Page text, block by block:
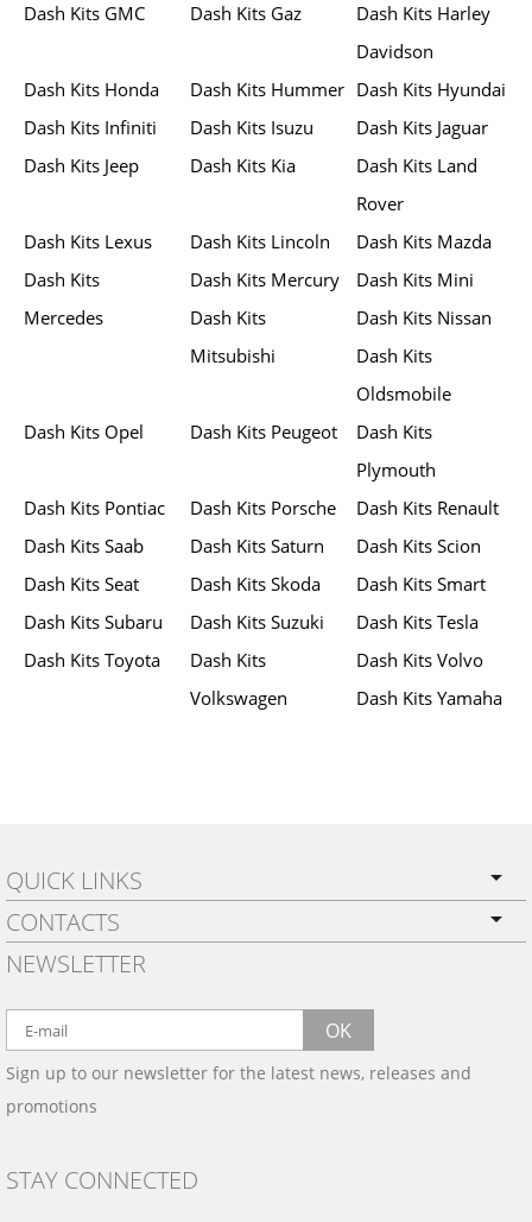
Dash Kits GMC
Dash Kits Gaz
Dash Kits Harley
Davidson
Dash Kits Honda
Dash Kits Hummer Dash Kits Hyundai
Dash Kits Infiniti
Dash Kits Isuzu
Dash Kits Jaguar
Dash Kits Jeep
Dash Kits Kia
Dash Kits Land
Rover
Dash Kits Lexus
Dash Kits Lincoln
Dash Kits Mazda
Dash Kits
Mercedes
Dash Kits Mercury
Dash Kits Mini
Dash Kits
Mitsubishi
Dash Kits Nissan
Dash Kits
Oldsmobile
Dash Kits Opel
Dash Kits Peugeot
Dash Kits
Plymouth
Dash Kits Pontiac
Dash Kits Porsche
Dash Kits Renault
Dash Kits Saab
Dash Kits Saturn
Dash Kits Scion
Dash Kits Seat
Dash Kits Skoda
Dash Kits Smart
Dash Kits Subaru
Dash Kits Suzuki
Dash Kits Tesla
Dash Kits Toyota
Dash Kits
Volkswagen
Dash Kits Volvo
Dash Kits Yamaha
QUICK LINKS
PRIVACY POLICY
SHIPPING
WARRANTY
WOOD, CARBON FIBER
& ALUMINUM DASH KITS
CONTACTS
BY EMAIL:
info@wowtrim.com
BY PHONE:
(908) 793-8660
NEWSLETTER
OK
Sign up to our newsletter for the latest news, releases and
promotions
STAY CONNECTED